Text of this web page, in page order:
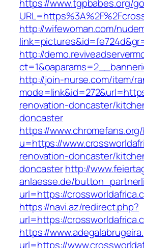
https://www.tgpbabes.org/
http://wifewoman.com/
http://
http://join-nurse.com/item/
renovation-doncaster/
doncaster
https://
u=https://
renovation-doncaster/
doncasterhttp://
anlaesse.de/
url=https://
https://navi.az/redirect.php?
url=https://
https://
url=https://